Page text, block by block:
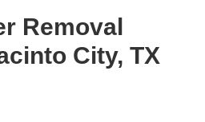
Removal
City, TX